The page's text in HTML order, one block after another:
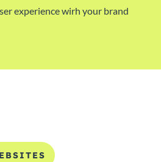
experience wirh your brand